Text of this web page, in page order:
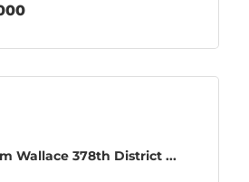
Wallace 378th District ...